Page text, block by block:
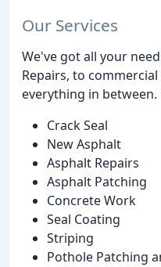
Our Services
We've got all your
Repairs, to
everything in
Crack Seal
New Asphalt
Asphalt Repairs
Asphalt Patching
Concrete Work
Seal Coating
Striping
Pothole Patching